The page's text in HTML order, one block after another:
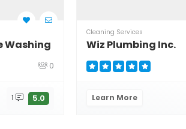
Washing
0
1 5.0
Cleaning Services
Wiz Plumbing Inc.
Learn More